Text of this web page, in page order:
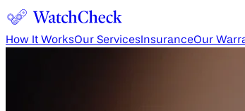
How It WorksOur Services InsuranceOur